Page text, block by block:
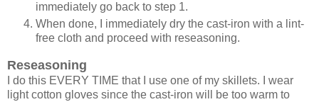
immediately go back to step 1.
When done, I immediately dry the cast-iron with a lint-
free cloth and proceed with reseasoning.
Reseasoning
I do this EVERY TIME that I use one of my skillets. I wear
light cotton gloves since the cast-iron will be too warm to